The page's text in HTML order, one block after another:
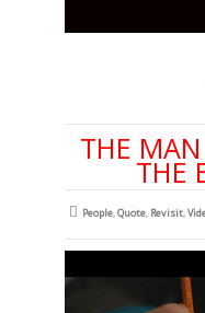
THE
THE
People,Quote, Revisit,